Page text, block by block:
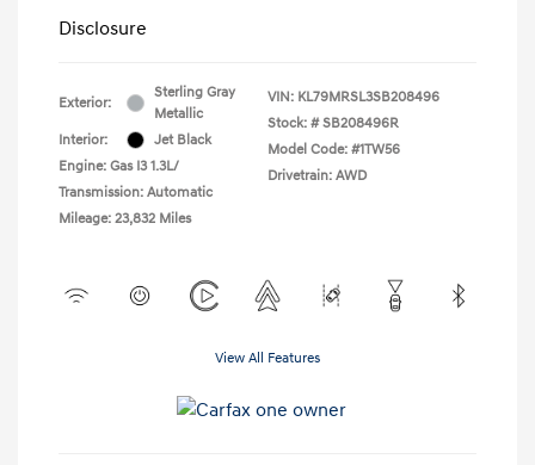
Disclosure
Exterior:
Sterling Gray
Metallic
Interior:
Jet Black
Engine: Gas I3 1.3L/
Transmission: Automatic
Mileage: 23,832 Miles
VIN: KL79MRSL3SB208496
Stock: # SB208496R
Model Code: #1TW56
Drivetrain: AWD
View All Features